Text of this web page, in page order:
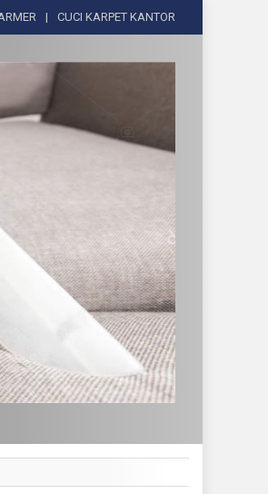
CUCI KARPET KANTOR